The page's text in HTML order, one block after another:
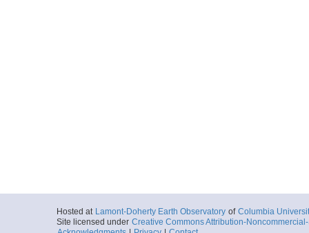
Hosted at Lamont-Doherty Earth Observatory of Columbia
Site licensed under Creative Commons Attribution-